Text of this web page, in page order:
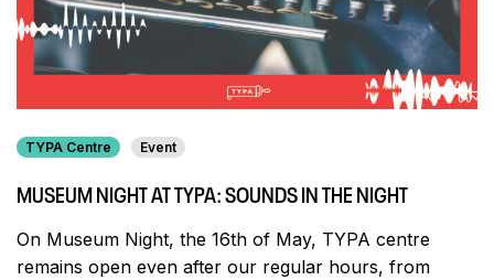
TYPA Centre Event
MUSEUM NIGHT AT TYPA: SOUNDS IN THE NIGHT
On Museum Night, the 16th of May, TYPA centre
remains open even after our regular hours, from